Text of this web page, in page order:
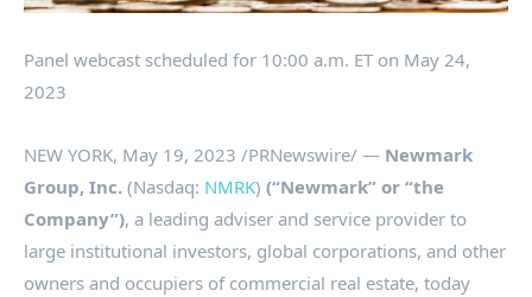
Panel webcast scheduled for 10:00 a.m. ET on May 24,
2023
NEW YORK, May 19, 2023 /PRNewswire/ — Newmark
Group, Inc. (Nasdaq: NMRK) (“Newmark” or “the
Company”), a leading adviser and service provider to
large institutional investors, global corporations, and other
owners and occupiers of commercial real estate, today